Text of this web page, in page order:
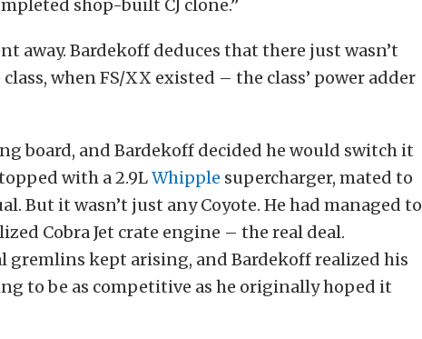
shop-built CJ clone.”
away. Bardekoff deduces that there just wasn’t
when FS/XX existed – the class’ power adder
board, and Bardekoff decided he would switch it
with a 2.9LWhipple supercharger, mated to
But it wasn’t just any Coyote. He had managed to
Cobra Jet crate engine – the real deal.
gremlins kept arising, and Bardekoff realized his
to be as competitive as he originally hoped it